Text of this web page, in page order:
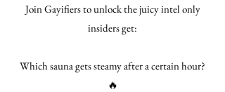
Join Gayifiers to unlock the juicy intel only
insiders get:
Which sauna gets steamy after a certain hour?
🔥